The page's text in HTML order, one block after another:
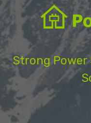
Strong Power